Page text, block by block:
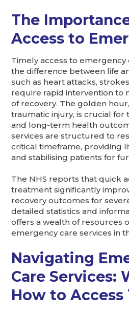
The
Access to
Timely access to emergency
the difference between life
such as heart attacks,
require rapid intervention to
of recovery. The golden
traumatic injury, is crucial for
and long-term health
services are structured to
critical timeframe, providing
and stabilising patients for
The NHS reports that quick
treatment significantly
recovery outcomes for
detailed statistics and
offers a wealth of resources
emergency care services in
Navigating
Care Services:
How to Access